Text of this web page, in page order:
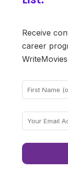
Receive
career